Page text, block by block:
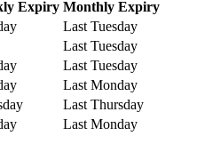
Expiry Monthly Expiry
Last Tuesday
Last Tuesday
Last Tuesday
Last Monday
Last Thursday
Last Monday